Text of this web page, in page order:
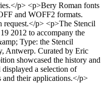
p> <p>Bery Roman fonts
and WOFF2 formats.
request.</p> <p>The Stencil
2012 to accompany the
Type: the Stencil
Antwerp. Curated by Eric
showcased the history and
a selection of
and their applications.</p>